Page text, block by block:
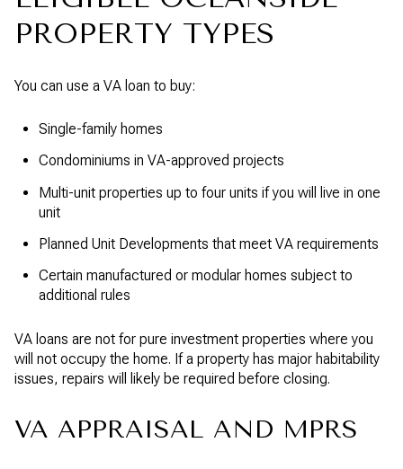
PROPERTY TYPES
You can use a VA loan to buy:
Single-family homes
Condominiums in VA-approved projects
Multi-unit properties up to four units if you will live in one
unit
Planned Unit Developments that meet VA requirements
Certain manufactured or modular homes subject to
additional rules
VA loans are not for pure investment properties where you
will not occupy the home. If a property has major habitability
issues, repairs will likely be required before closing.
VA APPRAISAL AND MPRS